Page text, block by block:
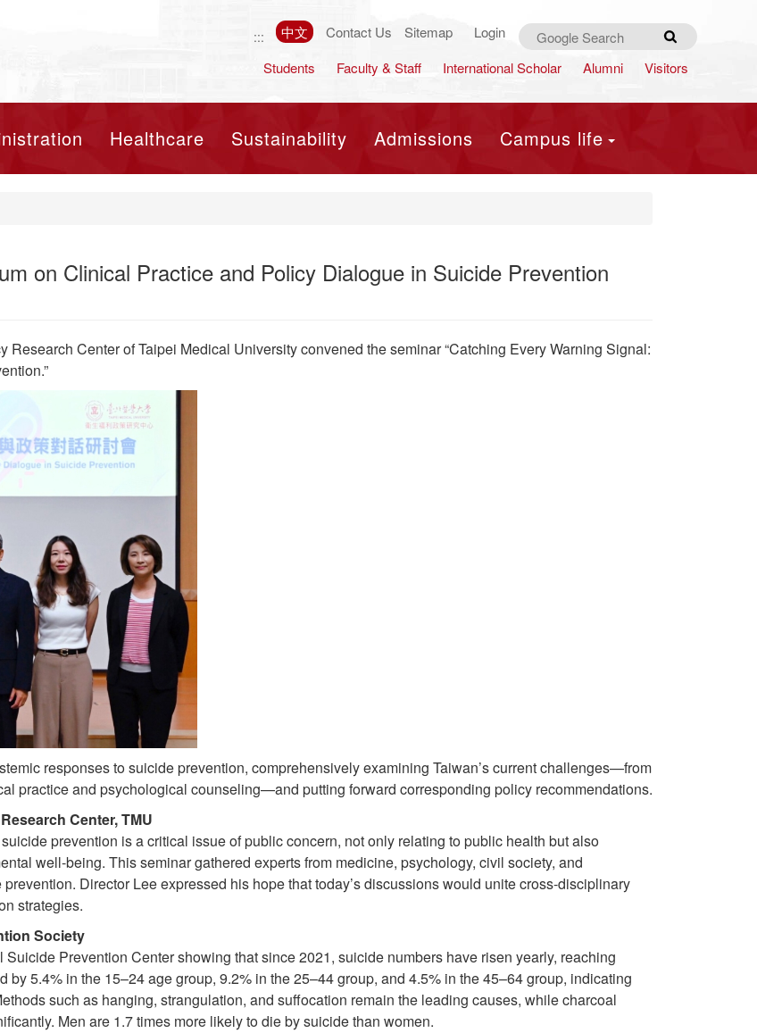
Students Faculty & Staff International Scholar Alumni Visitors
::: 中文 Contact Us Sitemap Login Search
Healthcare Sustainability Admissions Campus life
on Clinical Practice and Policy Dialogue in Suicide Prevention
Center of Taipei Medical University convened the seminar “Catching Every Warning Signal:
responses to suicide prevention, comprehensively examining Taiwan’s current challenges—from
practice and psychological counseling—and putting forward corresponding policy recommendations.
Center, TMU
prevention is a critical issue of public concern, not only relating to public health but also
well-being. This seminar gathered experts from medicine, psychology, civil society, and
Director Lee expressed his hope that today’s discussions would unite cross-disciplinary
strategies.
Society
Prevention Center showing that since 2021, suicide numbers have risen yearly, reaching
5.4% in the 15–24 age group, 9.2% in the 25–44 group, and 4.5% in the 45–64 group, indicating
such as hanging, strangulation, and suffocation remain the leading causes, while charcoal
Men are 1.7 times more likely to die by suicide than women.